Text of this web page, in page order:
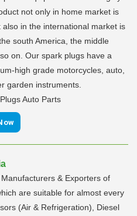
not only in home market is
in the international market is
south America, the middle
on. Our spark plugs have a
high grade motorcycles, auto,
garden instruments.
Auto Parts
& Exporters of
are suitable for almost every
(Air & Refrigeration), Diesel